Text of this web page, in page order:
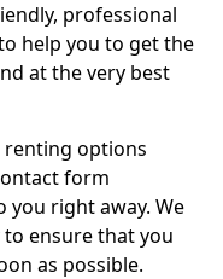
professional
help you to get the
at the very best
renting options
form
you right away. We
ensure that you
as possible.